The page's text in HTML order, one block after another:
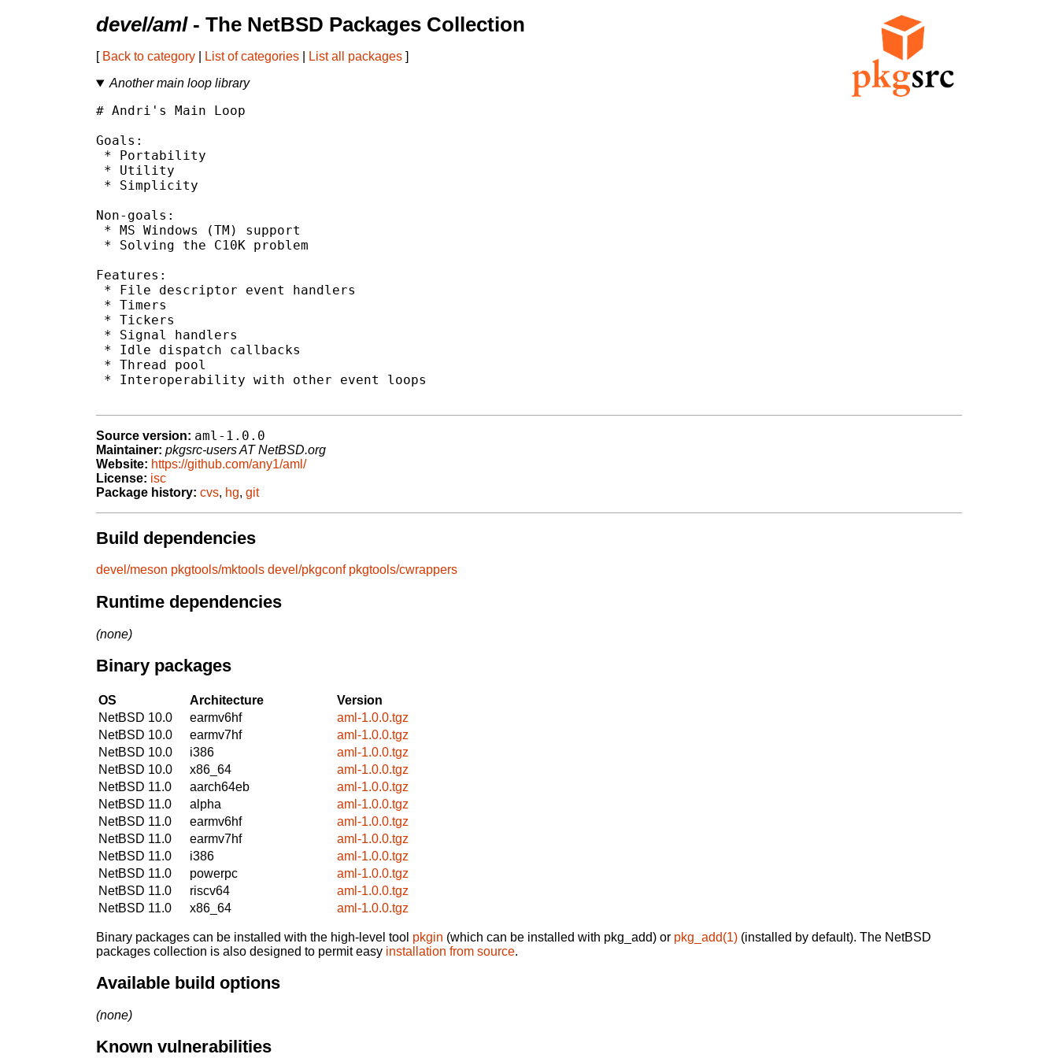
devel/aml- The NetBSD Packages Collection
[ Back to category List of categories List all packages ]
Another main loop library
# Andri's Main Loop
Goals:
* Portability
* Utility
* Simplicity
Non-goals:
* MS Windows (TM) support
* Solving the C10K problem
Features:
* File descriptor event handlers
* Timers
* Tickers
* Signal handlers
* Idle dispatch callbacks
* Thread pool
* Interoperability with other event loops
Source version: aml-1.0.0
Maintainer: pkgsrc-users AT NetBSD.org
Website: https://github.com/any1/aml/
License: isc
Package history: cvs, hg, git
Build dependencies
devel/meson pkgtools/mktools devel/pkgconf pkgtools/cwrappers
Runtime dependencies
(none)
Binary packages
OS Architecture
Version
NetBSD 10.0
earmv6hf
aml-1.0.0.tgz
NetBSD 10.0
earmv7hf
aml-1.0.0.tgz
NetBSD 10.0
i386
aml-1.0.0.tgz
NetBSD 10.0
x86_64
aml-1.0.0.tgz
NetBSD 11.0
aarch64eb
aml-1.0.0.tgz
NetBSD 11.0
alpha
aml-1.0.0.tgz
NetBSD 11.0
earmv6hf
aml-1.0.0.tgz
NetBSD 11.0
earmv7hf
aml-1.0.0.tgz
NetBSD 11.0
i386
aml-1.0.0.tgz
NetBSD 11.0
powerpc
aml-1.0.0.tgz
NetBSD 11.0
riscv64
aml-1.0.0.tgz
NetBSD 11.0
x86_64 aml-1.0.0.tgz
Binary packages can be installed with the high-level tool pkgin (which can be installed with pkg_add) or pkg_add(1) (installed by default). The NetBSD
packages collection is also designed to permit easy installation from source.
Available build options
(none)
Known vulnerabilities